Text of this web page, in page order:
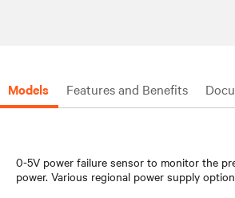
Models Features and Benefits
0-5V power failure sensor to monitor the
power. Various regional power supply